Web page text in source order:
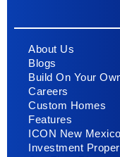
About Us
Blogs
Build On Your
Careers
Custom Homes
Features
ICON New Mexico
Investment